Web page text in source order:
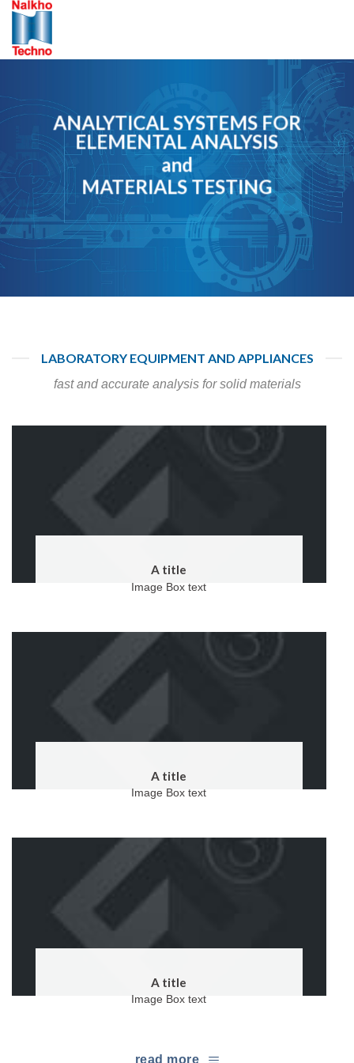
Skip
content
ANALYTICAL SYSTEMS FOR
ELEMENTAL ANALYSIS
and
MATERIALS TESTING
LABORATORY EQUIPMENT AND APPLIANCES
fast and accurate analysis for solid materials
A title
Image Box text
A title
Image Box text
A title
Image Box text
read more